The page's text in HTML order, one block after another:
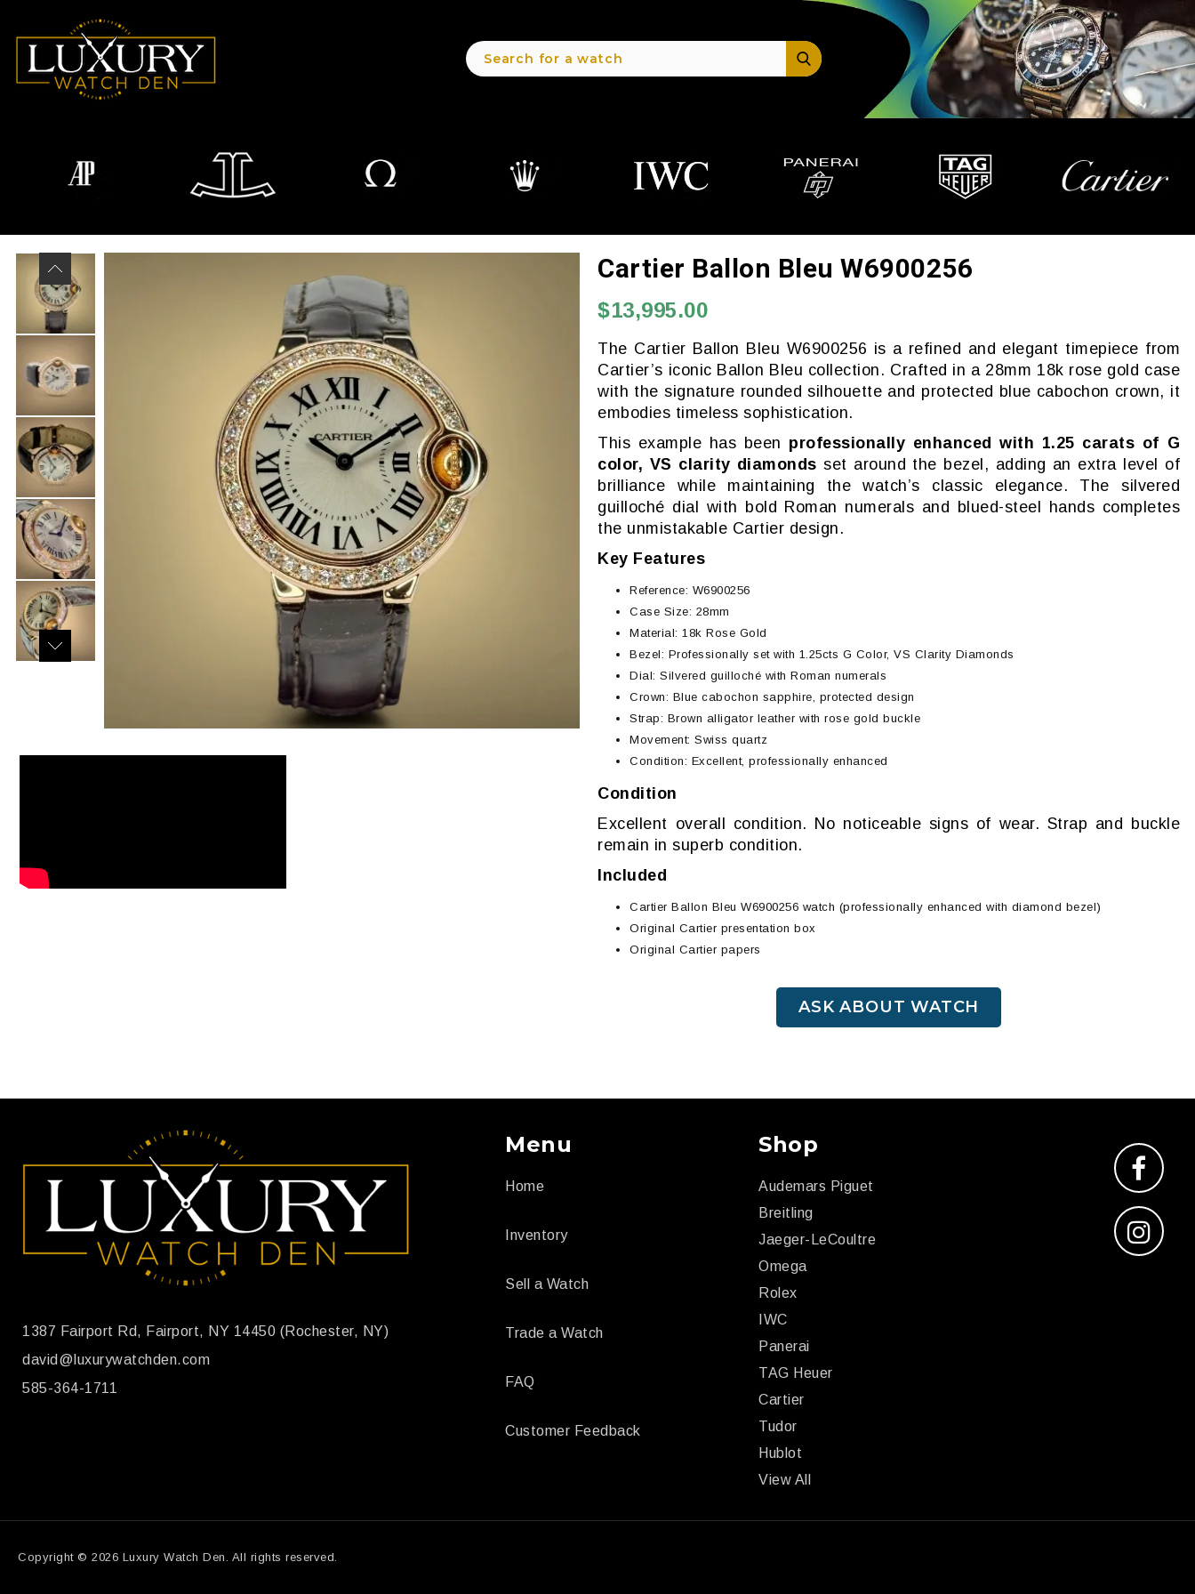
Cartier Ballon Bleu W6900256
$13,995.00
The Cartier Ballon Bleu W6900256 is a refined and elegant timepiece from
Cartier’s iconic Ballon Bleu collection. Crafted in a 28mm 18k rose gold case
with the signature rounded silhouette and protected blue cabochon crown, it
embodies timeless sophistication.
This example has been professionally enhanced with 1.25 carats of G
color, VS clarity diamonds set around the bezel, adding an extra level of
brilliance while maintaining the watch’s classic elegance. The silvered
guilloché dial with bold Roman numerals and blued-steel hands completes
the unmistakable Cartier design.
Key Features
Reference: W6900256
Case Size: 28mm
Material: 18k Rose Gold
Bezel: Professionally set with 1.25cts G Color, VS Clarity Diamonds
Dial: Silvered guilloché with Roman numerals
Crown: Blue cabochon sapphire, protected design
Strap: Brown alligator leather with rose gold buckle
Movement: Swiss quartz
Condition: Excellent, professionally enhanced
Condition
Excellent overall condition. No noticeable signs of wear. Strap and buckle
remain in superb condition.
Included
Cartier Ballon Bleu W6900256 watch (professionally enhanced with diamond bezel)
Original Cartier presentation box
Original Cartier papers
ASK ABOUT WATCH
1387 Fairport Rd, Fairport, NY 14450 (Rochester, NY)
david@luxurywatchden.com
585-364-1711
Menu
Home
Inventory
Sell a Watch
Trade a Watch
FAQ
Customer Feedback
Shop
Audemars Piguet
Breitling
Jaeger-LeCoultre
Omega
Rolex
IWC
Panerai
TAG Heuer
Cartier
Tudor
Hublot
View All
Copyright © 2026 Luxury Watch Den. All rights reserved.